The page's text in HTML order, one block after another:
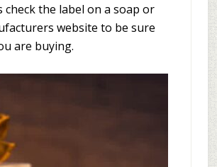
check the label on a soap or
website to be sure
are buying.